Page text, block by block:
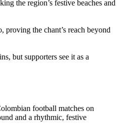
the region’s festive beaches and
proving the chant’s reach beyond
but supporters see it as a
football matches on
and a rhythmic, festive